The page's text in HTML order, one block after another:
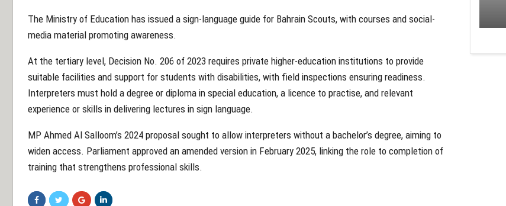
The Ministry of Education has issued a sign-language guide for Bahrain Scouts, with courses and social-
media material promoting awareness.
At the tertiary level, Decision No. 206 of 2023 requires private higher-education institutions to provide
suitable facilities and support for students with disabilities, with field inspections ensuring readiness.
Interpreters must hold a degree or diploma in special education, a licence to practise, and relevant
experience or skills in delivering lectures in sign language.
MP Ahmed Al Salloom’s 2024 proposal sought to allow interpreters without a bachelor’s degree, aiming to
widen access. Parliament approved an amended version in February 2025, linking the role to completion of
training that strengthens professional skills.